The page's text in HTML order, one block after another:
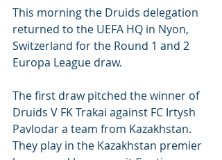
This morning the Druids delegation
returned to the UEFA HQ in Nyon,
Switzerland for the Round 1 and 2
Europa League draw.
The first draw pitched the winner of
Druids V FK Trakai against FC Irtysh
Pavlodar a team from Kazakhstan.
They play in the Kazakhstan premier